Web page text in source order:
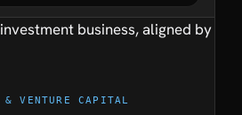
VENTURE CAPITAL